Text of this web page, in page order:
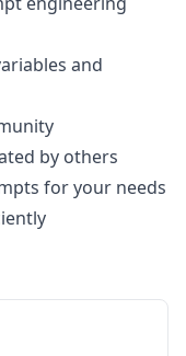
and
by others
for your needs